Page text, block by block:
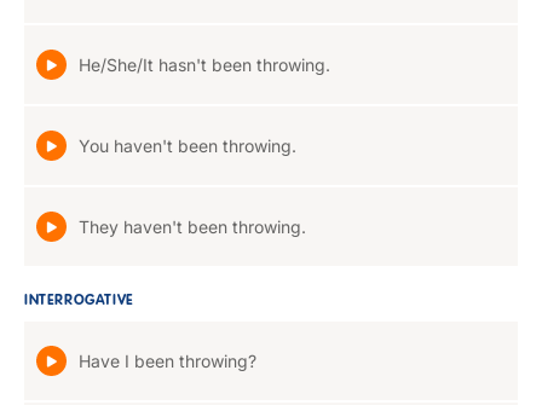
He/She/It hasn't been throwing.
You haven't been throwing.
They haven't been throwing.
INTERROGATIVE
Have I been throwing?